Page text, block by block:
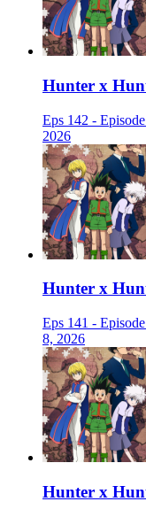
Hunter x
Eps 142 -
2026
Hunter x
Eps 141 -
8, 2026
Hunter x